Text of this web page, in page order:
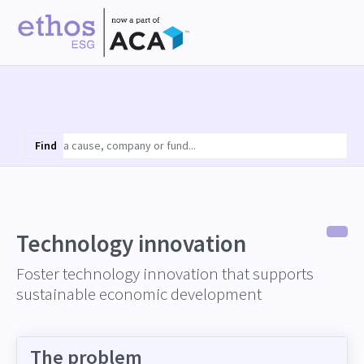
Find
Technology innovation
Foster technology innovation that supports
sustainable economic development
The problem